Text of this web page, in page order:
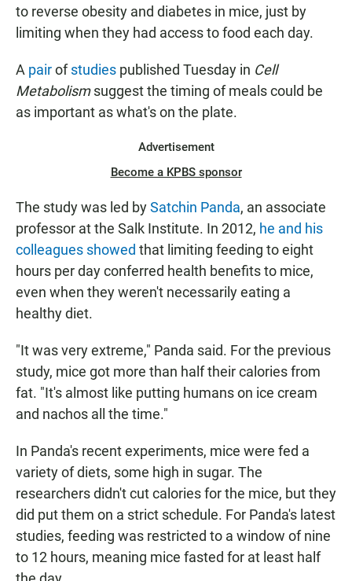
to reverse obesity and diabetes in mice, just by
limiting when they had access to food each day.
A pairofstudies published Tuesday in Cell
Metabolismsuggest the timing of meals could be
as important as what's on the plate.
Advertisement
Become a KPBS sponsor
The study was led bySatchin Panda, an associate
professor at the Salk Institute. In 2012, he and his
colleagues showed that limiting feeding to eight
hours per day conferred health benefits to mice,
even when they weren't necessarily eating a
healthy diet.
"It was very extreme," Panda said. For the previous
study, mice got more than half their calories from
fat. "It's almost like putting humans on ice cream
and nachos all the time."
In Panda's recent experiments, mice were fed a
variety of diets, some high in sugar. The
researchers didn't cut calories for the mice, but they
did put them on a strict schedule. For Panda's latest
studies, feeding was restricted to a window of nine
to 12 hours, meaning mice fasted for at least half